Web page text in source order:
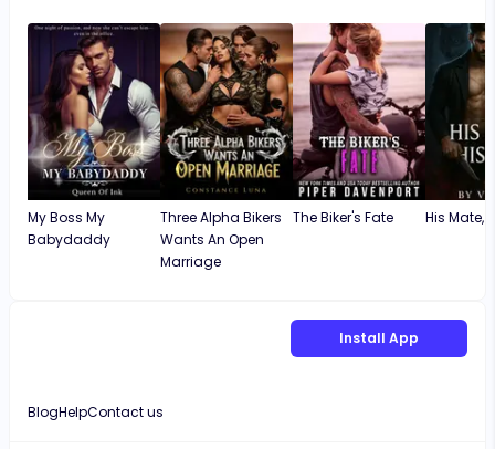
My Boss My
Babydaddy
Three Alpha Bikers
Wants An Open
Marriage
The Biker's Fate His Mate,
Install App
BlogHelpContact us